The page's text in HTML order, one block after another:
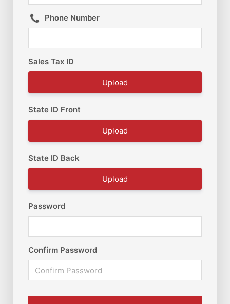
Phone Number
Sales Tax ID
Upload
State ID Front
Upload
State ID Back
Upload
Password
Confirm Password